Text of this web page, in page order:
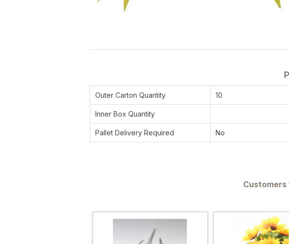
Outer Carton Quantity 10
Inner Box Quantity
Pallet Delivery Required No